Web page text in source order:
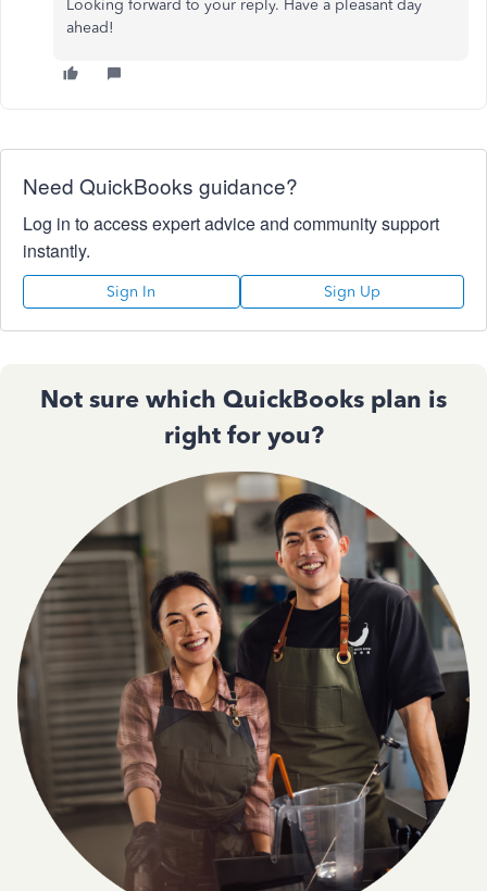
Looking forward to your reply. Have a pleasant day
ahead!
Need QuickBooks guidance?
Log in to access expert advice and community support
instantly.
Sign In Sign Up
Not sure which QuickBooks plan is
right for you?